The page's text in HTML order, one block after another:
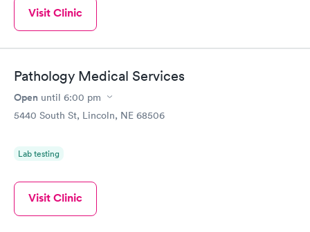
Visit Clinic
Pathology Medical Services
Open until 6:00 pm
5440 South St, Lincoln, NE 68506
Lab testing
Visit Clinic